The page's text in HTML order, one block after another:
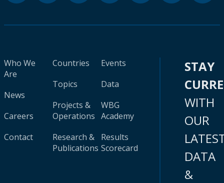
Who We
Are
News
Careers
Contact
Countries
Topics
Projects &
Operations
Research &
Publications
Events
Data
WBG
Academy
Results
Scorecard
STAY
WITH
OUR
DATA
&